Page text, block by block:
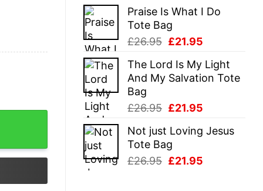
was:
£26.95.
is:
Praise Is What I Do
Tote Bag
£26.95 Original
was:
£26.95.
£21.95
is:
£21.95.
The Lord Is My Light
And My Salvation Tote
Bag
£26.95 Original
was:
£26.95.
£21.95
is:
Not just Loving Jesus
Tote Bag
£26.95 Original
£21.95